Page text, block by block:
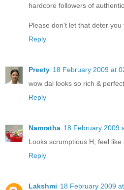
hardcore followers of
Please don't let that deter
Reply
Preety 18 February 2009 at
wow dal looks so rich & perfect
Reply
Namratha 18 February 2009
Looks scrumptious H, feel
Reply
Lakshmi 18 February 2009